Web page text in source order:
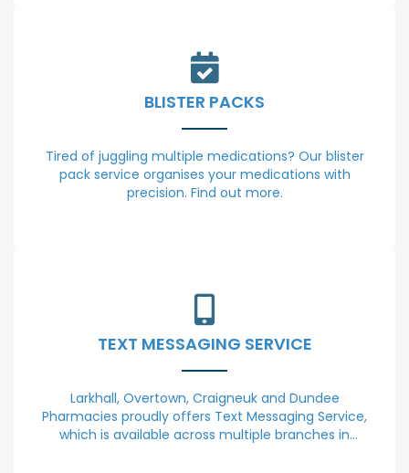
BLISTER PACKS
Tired of juggling multiple medications? Our blister
pack service organises your medications with
precision. Find out more.
TEXT MESSAGING SERVICE
Larkhall, Overtown, Craigneuk and Dundee
Pharmacies proudly offers Text Messaging Service,
which is available across multiple branches in